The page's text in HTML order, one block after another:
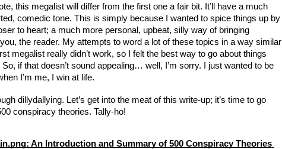
this megalist will differ from the first one a fair bit. It’ll have a much
comedic tone. This is simply because I wanted to spice things up by
to heart; a much more personal, upbeat, silly way of bringing
the reader. My attempts to word a lot of these topics in a way similar
megalist really didn’t work, so I felt the best way to go about things
if that doesn’t sound appealing… well, I’m sorry. I just wanted to be
I’m me, I win at life.
dillydallying. Let’s get into the meat of this write-up; it’s time to go
conspiracy theories. Tally-ho!
An Introduction and Summary of 500 Conspiracy Theories